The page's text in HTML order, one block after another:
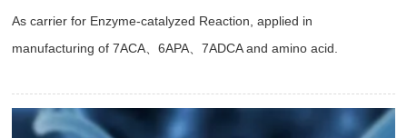
As carrier for Enzyme-catalyzed Reaction, applied in
manufacturing of 7ACA、6APA、7ADCA and amino acid.